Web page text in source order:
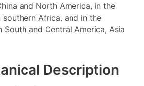
and North America, in the
southern Africa, and in the
South and Central America, Asia
Description